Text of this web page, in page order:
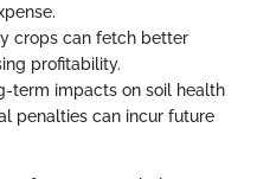
crops can fetch better
profitability.
term impacts on soil health
penalties can incur future